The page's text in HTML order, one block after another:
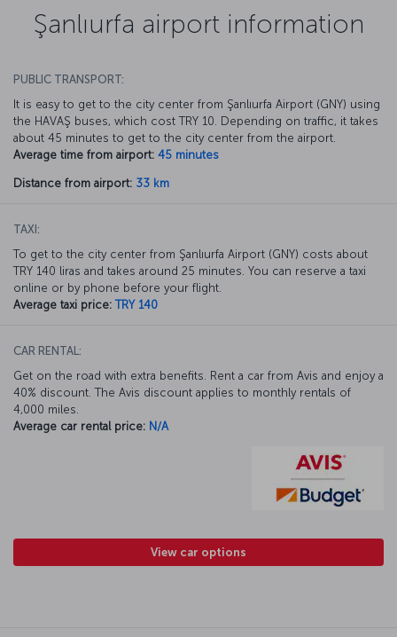
Şanlıurfa airport information
PUBLIC TRANSPORT:
It is easy to get to the city center from Şanlıurfa Airport (GNY) using
the HAVAŞ buses, which cost TRY 10. Depending on traffic, it takes
about 45 minutes to get to the city center from the airport.
Average time from airport: 45 minutes
Distance from airport: 33 km
TAXI:
To get to the city center from Şanlıurfa Airport (GNY) costs about
TRY 140 liras and takes around 25 minutes. You can reserve a taxi
online or by phone before your flight.
Average taxi price: TRY 140
CAR RENTAL:
Get on the road with extra benefits. Rent a car from Avis and enjoy a
40% discount. The Avis discount applies to monthly rentals of
4,000 miles.
Average car rental price: N/A
View car options